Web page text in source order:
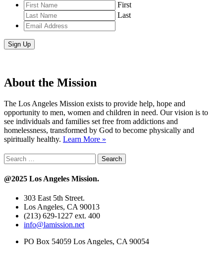
First
Last
Email
Address*
About the Mission
The Los Angeles Mission exists to provide help, hope and
opportunity to men, women and children in need. Our vision is to
see individuals and families set free from addictions and
homelessness, transformed by God to become physically and
spiritually healthy. Learn More »
Search
for:
@2025 Los Angeles Mission.
303 East 5th Street.
Los Angeles, CA 90013
(213) 629-1227 ext. 400
info@lamission.net
PO Box 54059 Los Angeles, CA 90054